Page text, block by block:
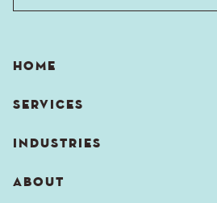
HOME
SERVICES
INDUSTRIES
ABOUT